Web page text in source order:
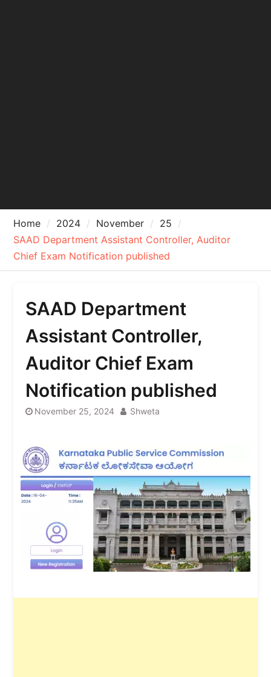
Home 2024 November
25
SAAD Department Assistant Controller, Auditor
Chief Exam Notification published
SAAD Department
Assistant Controller,
Auditor Chief Exam
Notification published
November 25, 2024 Shweta